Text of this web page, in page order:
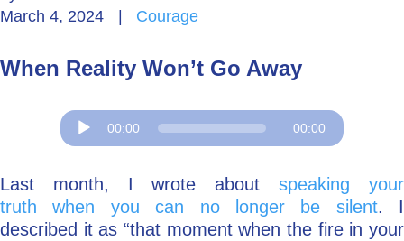
Coach/Mentor with Alan
Ask a Question
March 4, 2024
Courage
When Reality Won’t Go Away
00:00 00:00
Last month, I wrote aboutspeaking your
truth when you can no longer be silent. I
described it as “that moment when the fire in your